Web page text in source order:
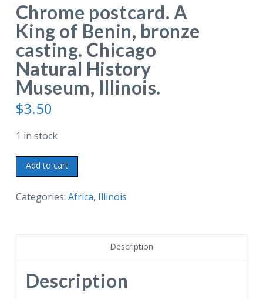
Chrome postcard. A
King of Benin, bronze
casting. Chicago
Natural History
Museum, Illinois.
$3.50
1 in stock
Chrome
postcard.
A
casting.
Chicago
Add to cart
Categories: Africa, Illinois
Description
Description